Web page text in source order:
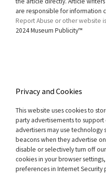
are responsible for information
Report Abuse or other website
2024 Museum Publicity™
Privacy and Cookies
This website uses cookies to
party advertisements to support
advertisers may use technology
beacons when they advertise
disable or selectively turn off
cookies in your browser
preferences in Internet Security